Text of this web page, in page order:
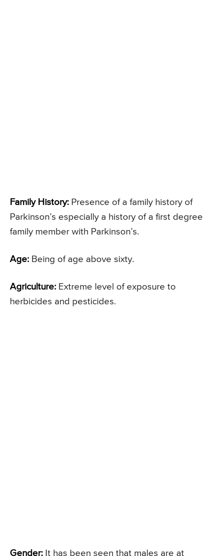
Family History: Presence of a family history of
Parkinson’s especially a history of a first degree
family member with Parkinson’s.
Age: Being of age above sixty.
Agriculture: Extreme level of exposure to
herbicides and pesticides.
Gender: It has been seen that males are at